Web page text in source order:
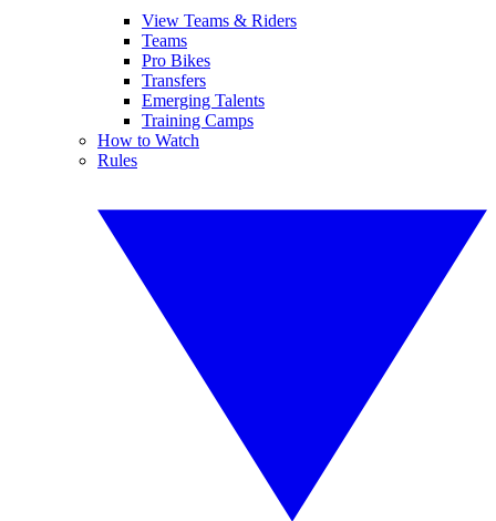
View Teams & Riders
Teams
Pro Bikes
Transfers
Emerging Talents
Training Camps
How to Watch
Rules